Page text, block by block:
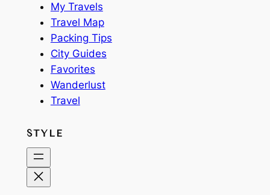
My Travels
Travel Map
Packing Tips
City Guides
Favorites
Wanderlust
Travel
STYLE